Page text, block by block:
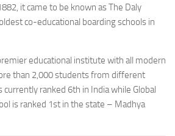
it came to be known as The Daly
co-educational boarding schools in
educational institute with all modern
than 2,000 students from different
ranked 6th in India while Global
is ranked 1st in the state – Madhya